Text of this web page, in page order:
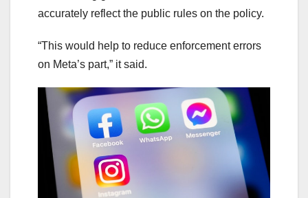
accurately reflect the public rules on the policy.
“This would help to reduce enforcement errors
on Meta’s part,” it said.